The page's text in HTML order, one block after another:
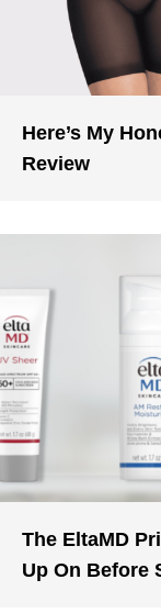
Here’s My
Review
The EltaMD
Up On Before